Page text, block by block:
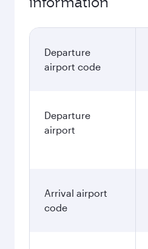
Departure
airport code
Departure
airport
Arrival airport
code